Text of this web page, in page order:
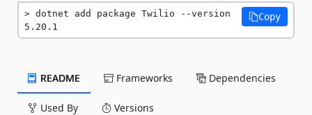
dotnet add package Twilio --version
5.20.1
Copy
README Frameworks Dependencies
Used By Versions